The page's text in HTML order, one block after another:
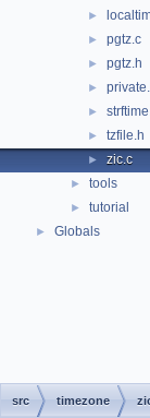
►
► pgtz.c
► pgtz.h
►
►
► tzfile.h
► zic.c
► tools
► tutorial
► Globals
src timezone